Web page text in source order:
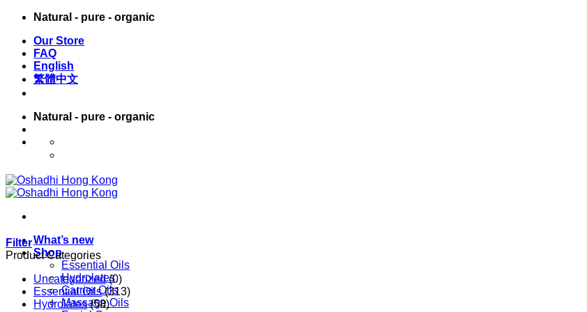
Skip
content
Natural - pure - organic
Our Store
FAQ
English
繁體中文
Natural - pure - organic
What’s new
Shop
Essential Oils
Hydrolates
Carrier Oils
Massage Oils
Filter
Product Categories
Uncategorized (0)
Essential Oils (313)
Hydrolates (58)